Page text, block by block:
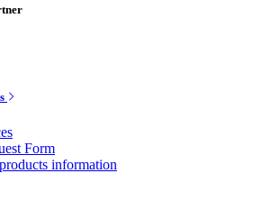
Form
information